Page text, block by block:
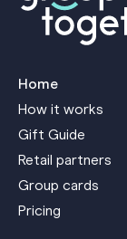
Home
How it works
Gift Guide
Retail partners
Group cards
Pricing